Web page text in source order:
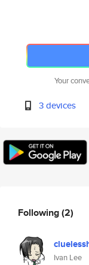
Your
3 devices
Following(2)
Ivan Lee